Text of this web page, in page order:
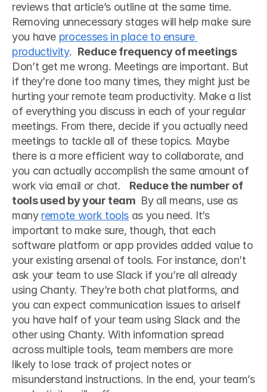
reviews that article’s outline at the same time.
Removing unnecessary stages will help make sure
you have processes in place to ensure
productivity. Reduce frequency of meetings
Don’t get me wrong. Meetings are important. But
if they’re done too many times, they might just be
hurting your remote team productivity. Make a list
of everything you discuss in each of your regular
meetings. From there, decide if you actually need
meetings to tackle all of these topics. Maybe
there is a more efficient way to collaborate, and
you can actually accomplish the same amount of
work via email or chat. Reduce the number of
tools used by your team By all means, use as
many remote work tools as you need. It’s
important to make sure, though, that each
software platform or app provides added value to
your existing arsenal of tools. For instance, don’t
ask your team to use Slack if you’re all already
using Chanty. They’re both chat platforms, and
you can expect communication issues to ariseIf
you have half of your team using Slack and the
other using Chanty. With information spread
across multiple tools, team members are more
likely to lose track of project notes or
misunderstand instructions. In the end, your team’s